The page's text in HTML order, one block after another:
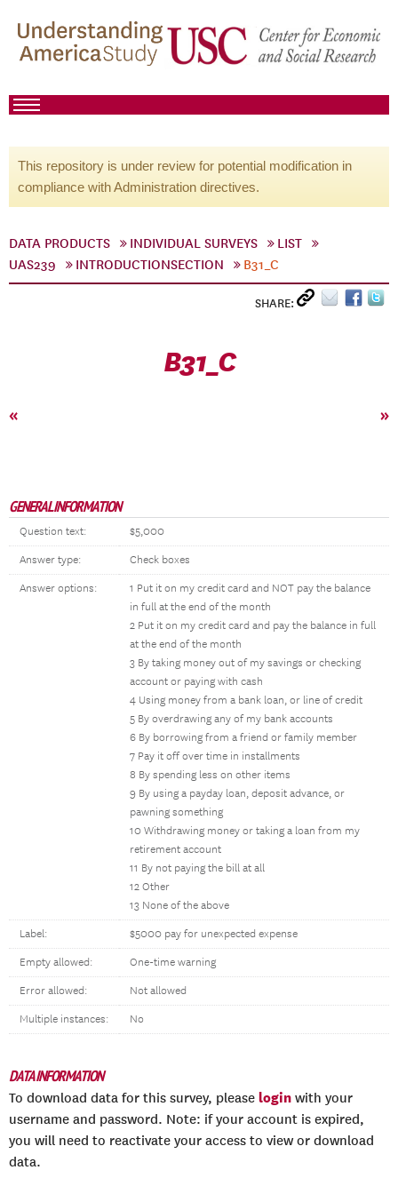
This repository is under review for potential modification in
compliance with Administration directives.
DATA PRODUCTS INDIVIDUAL SURVEYS
LIST
UAS239
INTRODUCTIONSECTION B31_C
SHARE:
B31_C
« »
GENERAL INFORMATION
Question text: $5,000
Answer type: Check boxes
Answer options:
1 Put it on my credit card and NOT pay the balance
in full at the end of the month
2 Put it on my credit card and pay the balance in full
at the end of the month
3 By taking money out of my savings or checking
account or paying with cash
4 Using money from a bank loan, or line of credit
5 By overdrawing any of my bank accounts
6 By borrowing from a friend or family member
7 Pay it off over time in installments
8 By spending less on other items
9 By using a payday loan, deposit advance, or
pawning something
10 Withdrawing money or taking a loan from my
retirement account
11 By not paying the bill at all
12 Other
13 None of the above
Label: $5000 pay for unexpected expense
Empty allowed: One-time warning
Error allowed: Not allowed
Multiple instances: No
DATA INFORMATION
To download data for this survey, please login with your
username and password. Note: if your account is expired,
you will need to reactivate your access to view or download
data.